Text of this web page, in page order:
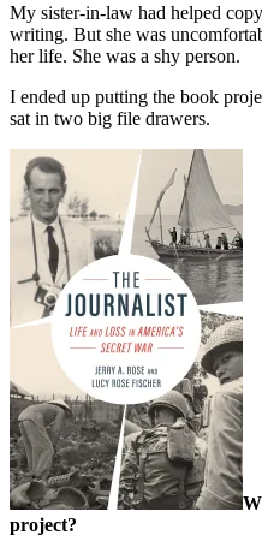
My sister-in-law had helped
writing. But she was
her life. She was a shy person.
I ended up putting the book
sat in two big file drawers.
project?